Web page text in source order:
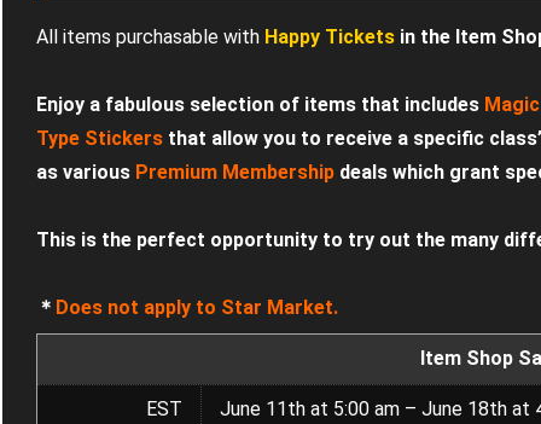
All items purchasable with Happy Tickets in the Item
Enjoy a fabulous selection of items that includes
Type Stickers that allow you to receive a specific
as various Premium Membership deals which grant
This is the perfect opportunity to try out the many
＊ Does not apply to Star Market.
Item Shop
EST June 11th at 5:00 am – June 18th at